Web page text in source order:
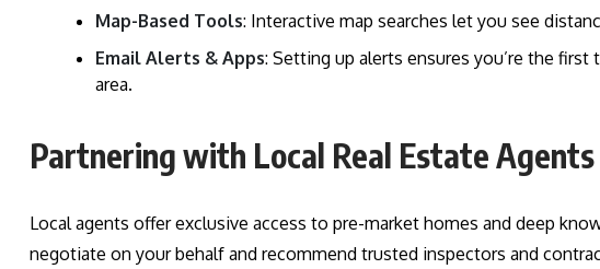
Map-Based Tools: Interactive map searches let you see
Email Alerts & Apps: Setting up alerts ensures you’re the
area.
Partnering with Local Real Estate Agents
Local agents offer exclusive access to pre-market homes and deep
negotiate on your behalf and recommend trusted inspectors and